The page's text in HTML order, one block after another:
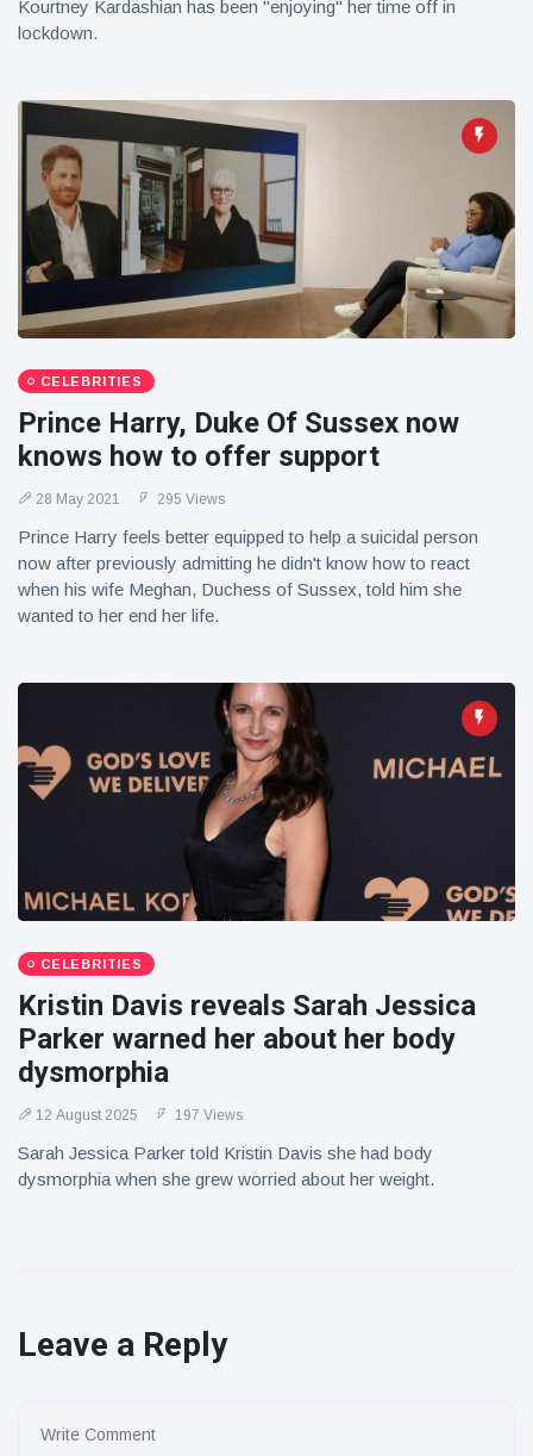
Kourtney Kardashian has been "enjoying" her time off in
lockdown.
CELEBRITIES
Prince Harry, Duke Of Sussex now
knows how to offer support
28 May 2021 295 Views
Prince Harry feels better equipped to help a suicidal person
now after previously admitting he didn't know how to react
when his wife Meghan, Duchess of Sussex, told him she
wanted to her end her life.
CELEBRITIES
Kristin Davis reveals Sarah Jessica
Parker warned her about her body
dysmorphia
12 August 2025 197 Views
Sarah Jessica Parker told Kristin Davis she had body
dysmorphia when she grew worried about her weight.
Leave a Reply